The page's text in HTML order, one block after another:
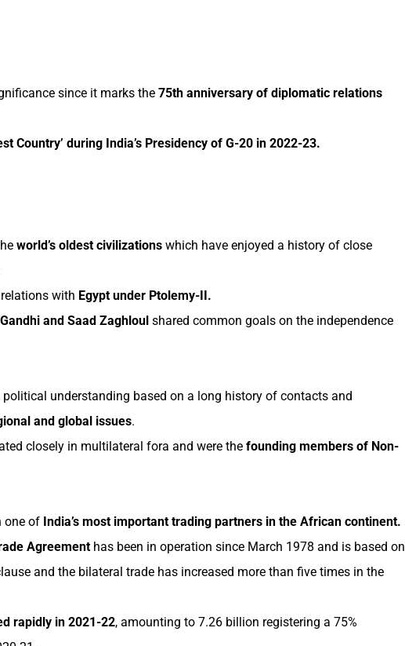
since it marks the 75th anniversary of diplomatic relations
Country’ during India’s Presidency of G-20 in 2022-23.
world’s oldest civilizations which have enjoyed a history of close
with Egypt under Ptolemy-II.
and Saad Zaghloul shared common goals on the independence
political understanding based on a long history of contacts and
and global issues.
closely in multilateral fora and were the founding members of Non-
one of India’s most important trading partners in the African continent.
Agreement has been in operation since March 1978 and is based on
and the bilateral trade has increased more than five times in the
rapidly in 2021-22, amounting to 7.26 billion registering a 75%